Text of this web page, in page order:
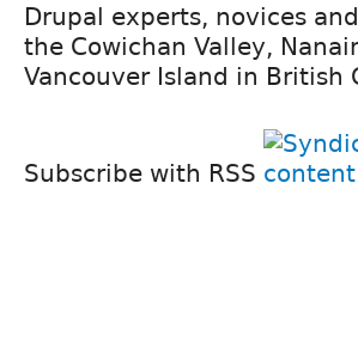
Drupal experts, novices
the Cowichan Valley,
Vancouver Island in British
Subscribe with RSS